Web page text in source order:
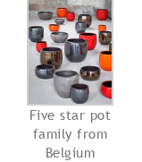
Five star pot
family from
Belgium